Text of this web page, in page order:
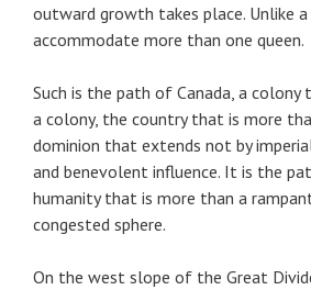
outward growth takes place. Unlike a
accommodate more than one queen.
Such is the path of Canada, a
a colony, the country that is more
dominion that extends not by
and benevolent influence. It is the
humanity that is more than a
congested sphere.
On the west slope of the Great